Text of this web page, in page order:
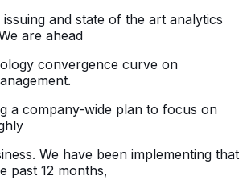
and state of the art analytics
are ahead
convergence curve on
a company-wide plan to focus on
We have been implementing that
past 12 months,